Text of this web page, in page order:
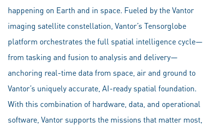
happening on Earth and in space. Fueled by the Vantor
imaging satellite constellation, Vantor’s Tensorglobe
platform orchestrates the full spatial intelligence cycle—
from tasking and fusion to analysis and delivery—
anchoring real-time data from space, air and ground to
Vantor’s uniquely accurate, AI-ready spatial foundation.
With this combination of hardware, data, and operational
software, Vantor supports the missions that matter most,